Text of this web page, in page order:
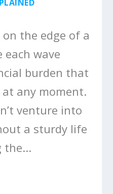
the edge of a
each wave
burden that
any moment.
venture into
a sturdy life
the...